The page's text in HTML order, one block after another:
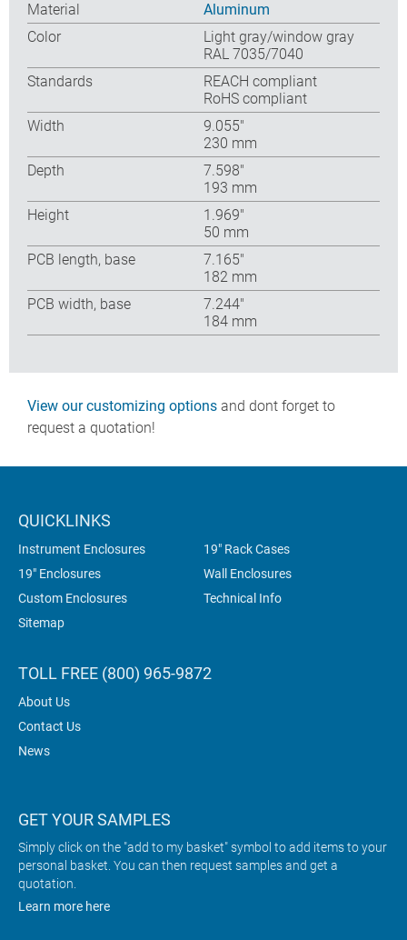
Material
Aluminum
Color
Light gray/window gray
RAL 7035/7040
Standards
REACH compliant
RoHS compliant
Width
9.055″
230 mm
Depth
7.598″
193 mm
Height
1.969″
50 mm
PCB length, base
7.165″
182 mm
PCB width, base
7.244″
184 mm
View our customizing options and dont forget to
request a quotation!
QUICKLINKS
Instrument Enclosures
19" Rack Cases
19" Enclosures
Wall Enclosures
Custom Enclosures
Technical Info
Sitemap
TOLL FREE (800) 965-9872
About Us
Contact Us
News
GET YOUR SAMPLES
Simply click on the "add to my basket" symbol to add items to your
personal basket. You can then request samples and get a
quotation.
Learn more here